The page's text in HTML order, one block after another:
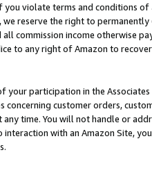
violate terms and conditions
reserve the right to
commission income otherwise
to any right of Amazon to
your participation in the
concerning customer orders,
any time. You will not handle or
with an Amazon Site,